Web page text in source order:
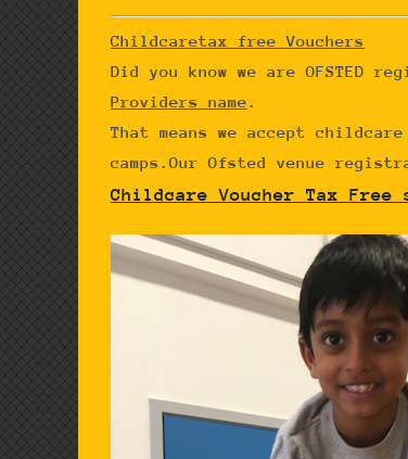
Childcaretax free Vouchers
Did you know we are OFSTED
Providers name.
That means we accept
camps.Our Ofsted venue
Childcare Voucher Tax Free